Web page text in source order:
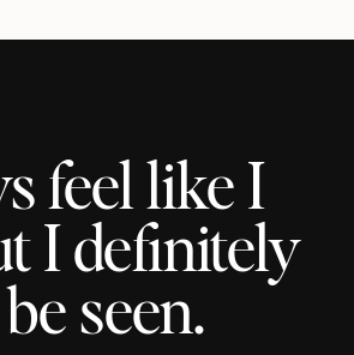
feel like I
I definitely
seen.